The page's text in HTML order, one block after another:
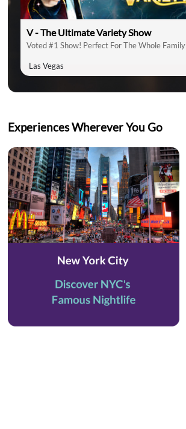
V - The Ultimate Variety Show
Voted #1 Show! Perfect For The Whole Family
Las Vegas
Experiences Wherever You Go